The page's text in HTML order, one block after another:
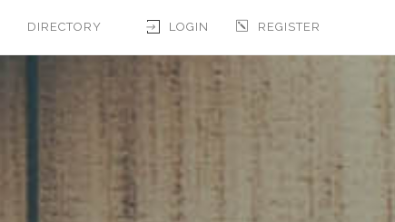
LOGIN REGISTER
DIRECTORY